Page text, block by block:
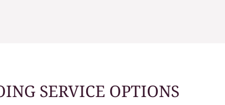
SERVICE OPTIONS